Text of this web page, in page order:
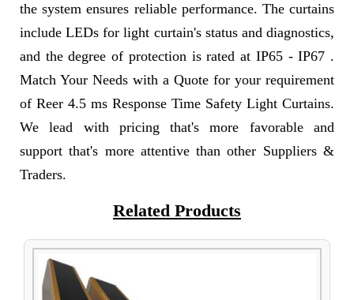
the system ensures reliable performance. The curtains
include LEDs for light curtain's status and diagnostics,
and the degree of protection is rated at IP65 - IP67 .
Match Your Needs with a Quote for your requirement
of Reer 4.5 ms Response Time Safety Light Curtains.
We lead with pricing that's more favorable and
support that's more attentive than other Suppliers &
Traders.
Related Products